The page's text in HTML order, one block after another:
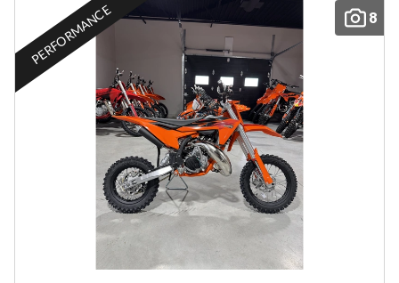
8
PERFORMANCE